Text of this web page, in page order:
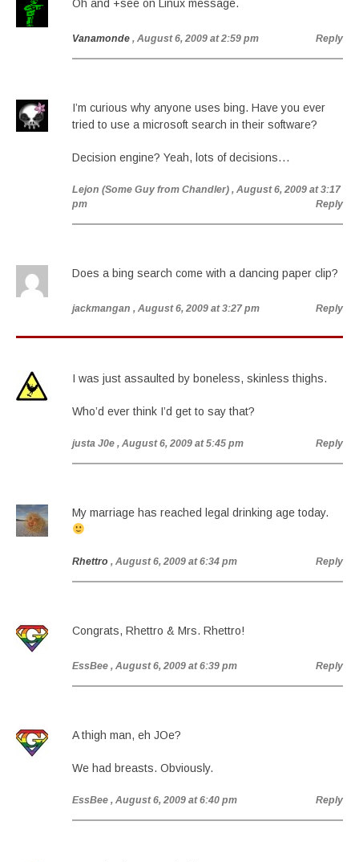
Oh and +see on Linux message.
Vanamonde , August 6, 2009 at 2:59 pm Reply
I’m curious why anyone uses bing. Have you ever
tried to use a microsoft search in their software?
Decision engine? Yeah, lots of decisions…
Lejon (Some Guy from Chandler) , August 6, 2009 at 3:17
pm
Reply
Does a bing search come with a dancing paper clip?
jackmangan , August 6, 2009 at 3:27 pm Reply
I was just assaulted by boneless, skinless thighs.
Who’d ever think I’d get to say that?
justa J0e , August 6, 2009 at 5:45 pm Reply
My marriage has reached legal drinking age today.
Rhettro , August 6, 2009 at 6:34 pm Reply
Congrats, Rhettro & Mrs. Rhettro!
EssBee , August 6, 2009 at 6:39 pm Reply
A thigh man, eh JOe?
We had breasts. Obviously.
EssBee , August 6, 2009 at 6:40 pm Reply